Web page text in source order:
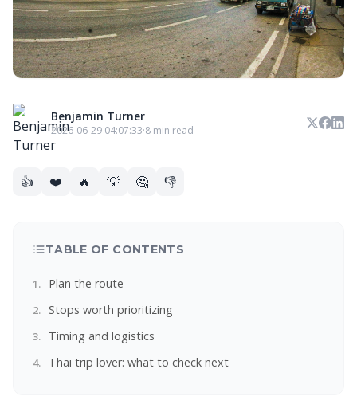
Benjamin Turner
2026-06-29 04:07:33·8 min read
👍 ❤️ 🔥 💡 🤔 👎
TABLE OF CONTENTS
Plan the route
Stops worth prioritizing
Timing and logistics
Thai trip lover: what to check next